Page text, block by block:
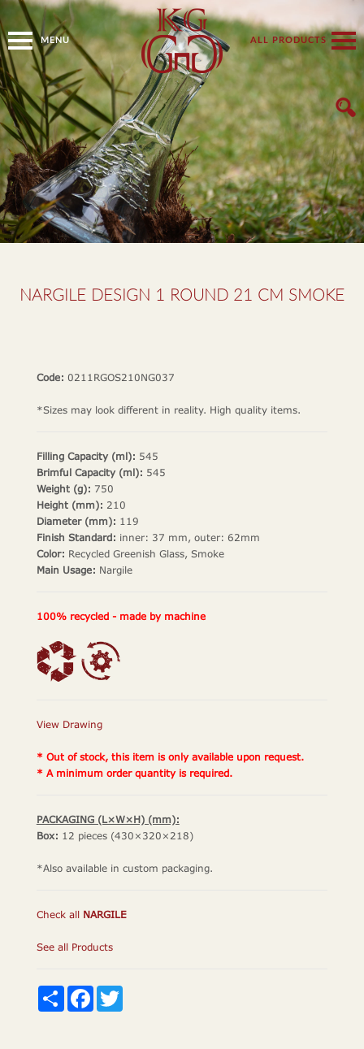
MENU ALL PRODUCTS
NARGILE DESIGN 1 ROUND 21 CM SMOKE
Code: 0211RGOS210NG037
*Sizes may look different in reality. High quality items.
Filling Capacity (ml): 545
Brimful Capacity (ml): 545
Weight (g): 750
Height (mm): 210
Diameter (mm): 119
Finish Standard: inner: 37 mm, outer: 62mm
Color: Recycled Greenish Glass, Smoke
Main Usage: Nargile
100% recycled - made by machine
View Drawing
* Out of stock, this item is only available upon request.
* A minimum order quantity is required.
PACKAGING (L×W×H) (mm):
Box: 12 pieces (430×320×218)
*Also available in custom packaging.
Check all NARGILE
See all Products
ShareFacebookTwitter